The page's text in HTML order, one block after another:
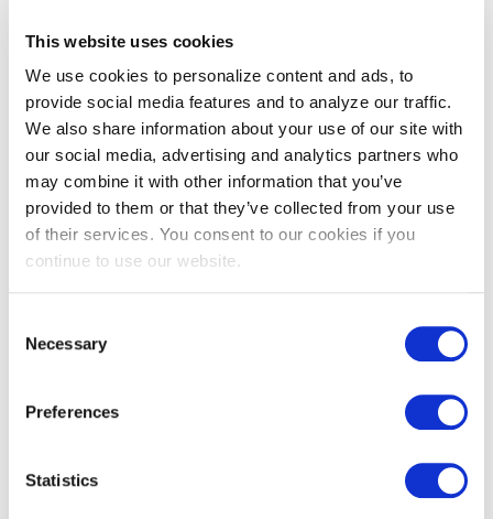
This website uses cookies
We use cookies to personalize content and ads, to
provide social media features and to analyze our traffic.
We also share information about your use of our site with
our social media, advertising and analytics partners who
may combine it with other information that you’ve
provided to them or that they’ve collected from your use
of their services. You consent to our cookies if you
continue to use our website.
Selection
Necessary
Preferences
Statistics
Get Free Energy-Saving Products
Reduce your business’s energy use and save on operational
costs with a Commercial Energy Conservation Kit. Conserve
water, improve the comfort of your employees and
customers, reduce heating and cooling energy loss and
more.
The kit includes products that you or your maintenance staff
can easily install:
Spray foam sealant
Adhesive weatherstrip